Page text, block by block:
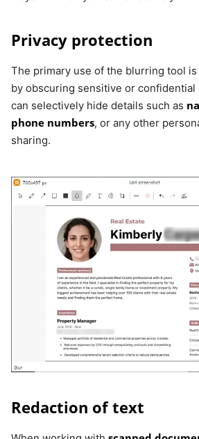
Privacy protection
The primary use of the blurring tool
by obscuring sensitive or confidential
can selectively hide details such as
phone numbers, or any other
sharing.
Redaction of text